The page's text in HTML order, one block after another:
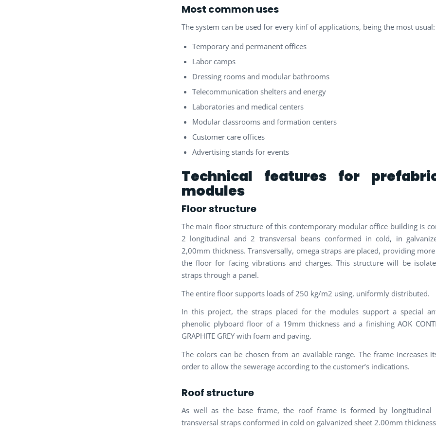
Most common uses
The system can be used for every kinf of applications, being the most usual:
Temporary and permanent offices
Labor camps
Dressing rooms and modular bathrooms
Telecommunication shelters and energy
Laboratories and medical centers
Modular classrooms and formation centers
Customer care offices
Advertising stands for events
Technical features for
modules
Floor structure
The main floor structure of this contemporary modular office building is
2 longitudinal and 2 transversal beans conformed in cold, in
2,00mm thickness. Transversally, omega straps are placed, providing
the floor for facing vibrations and charges. This structure will be
straps through a panel.
The entire floor supports loads of 250 kg/m2 using, uniformly distributed.
In this project, the straps placed for the modules support a special
phenolic plyboard floor of a 19mm thickness and a finishing AOK
GRAPHITE GREY with foam and paving.
The colors can be chosen from an available range. The frame increases
order to allow the sewerage according to the customer’s indications.
Roof structure
As well as the base frame, the roof frame is formed by longitudinal
transversal straps conformed in cold on galvanized sheet 2.00mm